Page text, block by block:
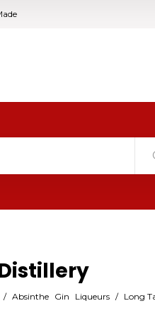
/ Absinthe Gin Liqueurs / Long